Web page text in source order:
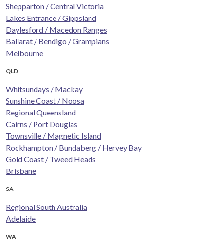
Shepparton / Central Victoria
Lakes Entrance / Gippsland
Daylesford / Macedon Ranges
Ballarat / Bendigo / Grampians
Melbourne
QLD
Whitsundays / Mackay
Sunshine Coast / Noosa
Regional Queensland
Cairns / Port Douglas
Townsville / Magnetic Island
Rockhampton / Bundaberg / Hervey Bay
Gold Coast / Tweed Heads
Brisbane
SA
Regional South Australia
Adelaide
WA